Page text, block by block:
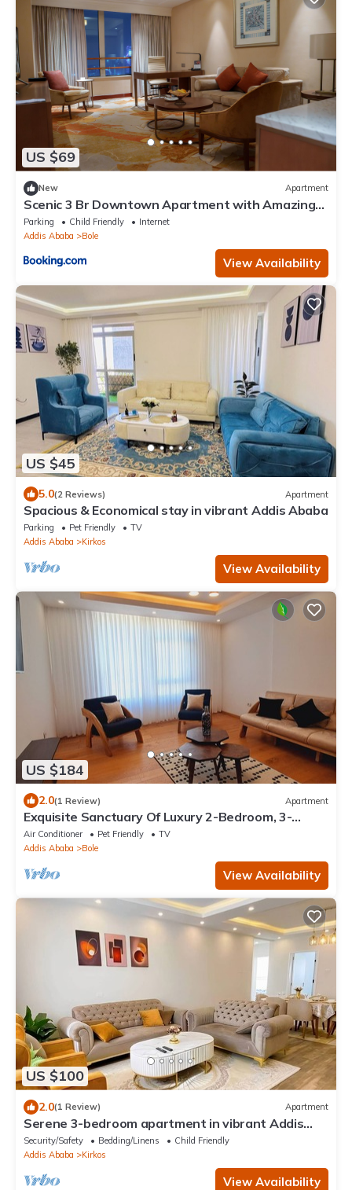
US $69
New Apartment
Scenic 3 Br Downtown Apartment with Amazing
Views
Parking Child Friendly
Internet
Addis Ababa
Bole
View Availability
US $45
5.0(2 Reviews) Apartment
Spacious & Economical stay in vibrant Addis Ababa
Parking Pet Friendly
TV
Addis Ababa
Kirkos
View Availability
US $184
2.0(1 Review) Apartment
Exquisite Sanctuary Of Luxury 2-Bedroom, 3-
Bathroom, with Extra Room & kitchen
Air Conditioner Pet Friendly
TV
Addis Ababa
Bole
View Availability
US $100
2.0(1 Review) Apartment
Serene 3-bedroom apartment in vibrant Addis
Ababa perfect for relaxing
Security/Safety Bedding/Linens
Child Friendly
Addis Ababa
Kirkos
View Availability